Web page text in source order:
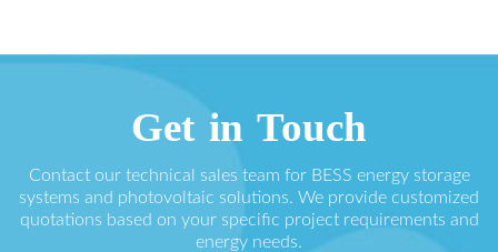
Get in Touch
Contact our technical sales team for BESS energy storage
systems and photovoltaic solutions. We provide customized
quotations based on your specific project requirements and
energy needs.